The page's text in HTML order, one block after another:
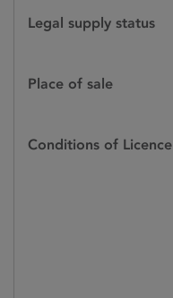
Legal supply status
Place of sale
Conditions of Licence